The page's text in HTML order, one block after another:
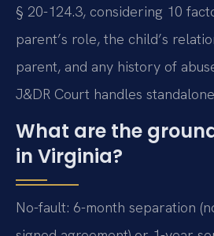
§ 20-124.3, considering 10
parent’s role, the child’s
parent, and any history of
J&DR Court handles
What are the
in Virginia?
No-fault: 6-month separation